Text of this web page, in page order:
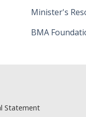
Minister's
BMA
Statement